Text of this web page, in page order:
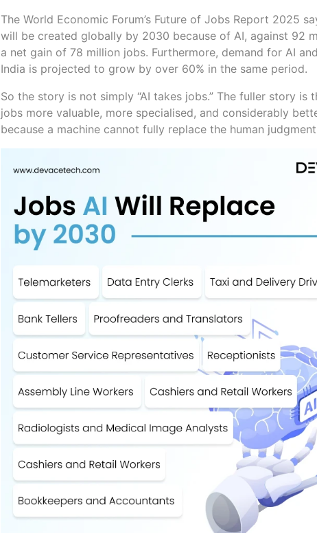
The World Economic Forum’s Future of Jobs Report 2025
will be created globally by 2030 because of AI, against 92
a net gain of 78 million jobs. Furthermore, demand for AI
India is projected to grow by over 60% in the same period.
So the story is not simply “AI takes jobs.” The fuller story is
jobs more valuable, more specialised, and considerably
because a machine cannot fully replace the human